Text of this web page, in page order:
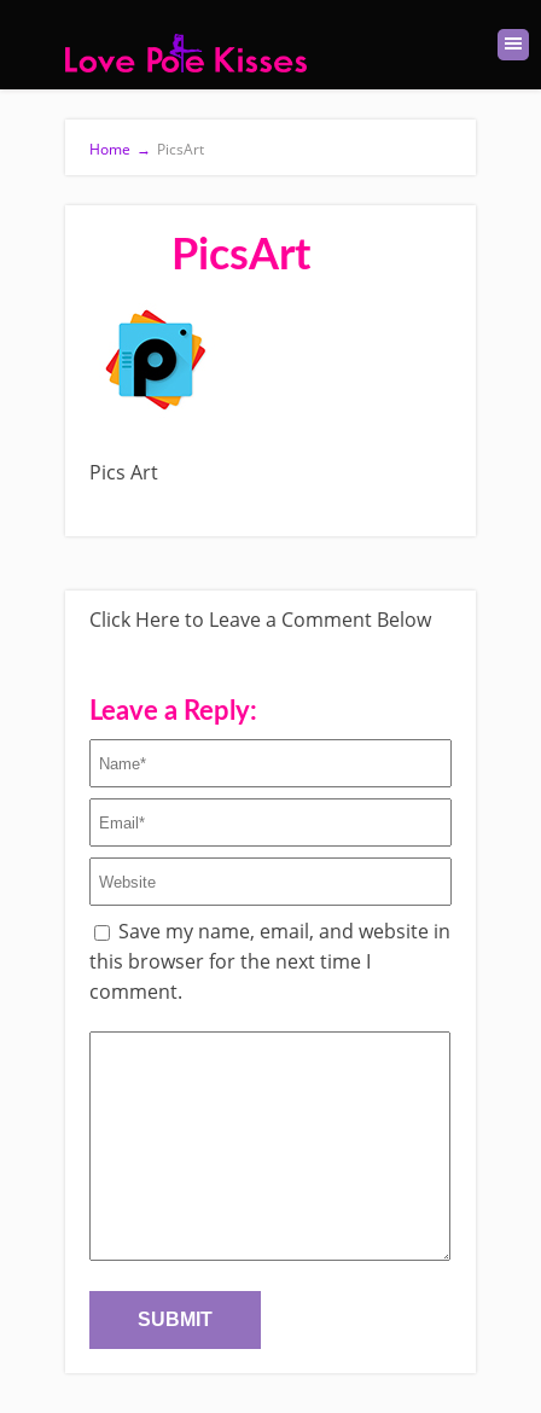
Home → PicsArt
PicsArt
Pics Art
Click Here to Leave a Comment Below
Leave a Reply:
Save my name, email, and website in
this browser for the next time I
comment.